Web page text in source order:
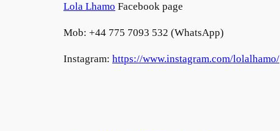
Lola Lhamo Facebook page
Mob: +44 775 7093 532 (WhatsApp)
Instagram: https://www.instagram.com/lolalhamo/